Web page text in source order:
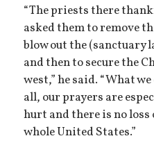
“The priests there
asked them to remove
blow out the (sanctuary
and then to secure the
west,” he said. “What
all, our prayers are
hurt and there is no
whole United States.”